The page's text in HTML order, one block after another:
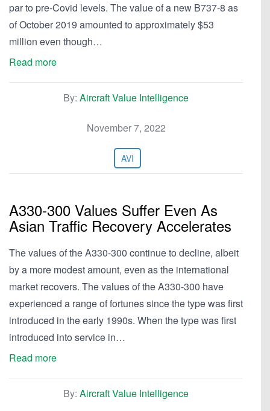
par to pre-Covid levels. The value of a new B737-8 as
of October 2019 amounted to approximately $53
million even though…
Read more
By: Aircraft Value Intelligence
November 7, 2022
AVI
A330-300 Values Suffer Even As
Asian Traffic Recovery Accelerates
The values of the A330-300 continue to decline, albeit
by a more modest amount, even as the international
market recovers. The values of the A330-300 have
experienced a range of fortunes since the type was first
introduced in the early 1990s. When the type was first
introduced into service in…
Read more
By: Aircraft Value Intelligence